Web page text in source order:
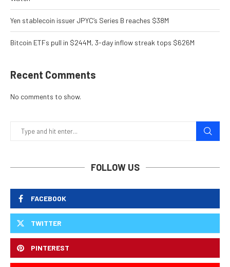
Yen stablecoin issuer JPYC’s Series B reaches $38M
Bitcoin ETFs pull in $244M, 3-day inflow streak tops $626M
Recent Comments
No comments to show.
FOLLOW US
FACEBOOK
TWITTER
PINTEREST